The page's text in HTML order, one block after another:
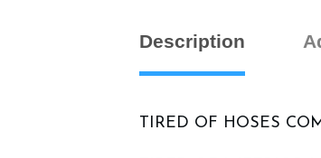
Description
TIRED OF HOSES